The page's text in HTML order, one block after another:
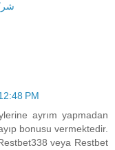
PM
ayrım yapmadan
bonusu vermektedir.
veya Restbet